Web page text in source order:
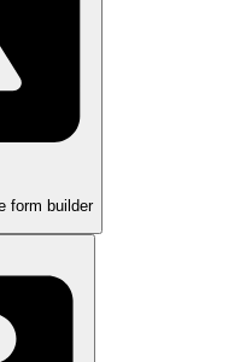
form builder